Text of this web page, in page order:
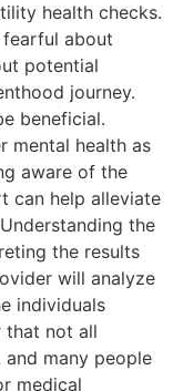
health checks.
about
potential
journey.
beneficial.
mental health as
aware of the
can help alleviate
the
the results
will analyze
individuals
that not all
many people
medical